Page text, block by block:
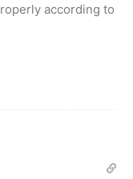
according to